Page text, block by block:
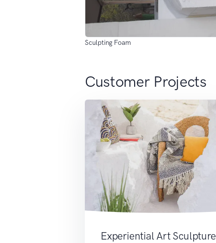
Sculpting Foam
Customer Projects
Experiential Art Sculpture